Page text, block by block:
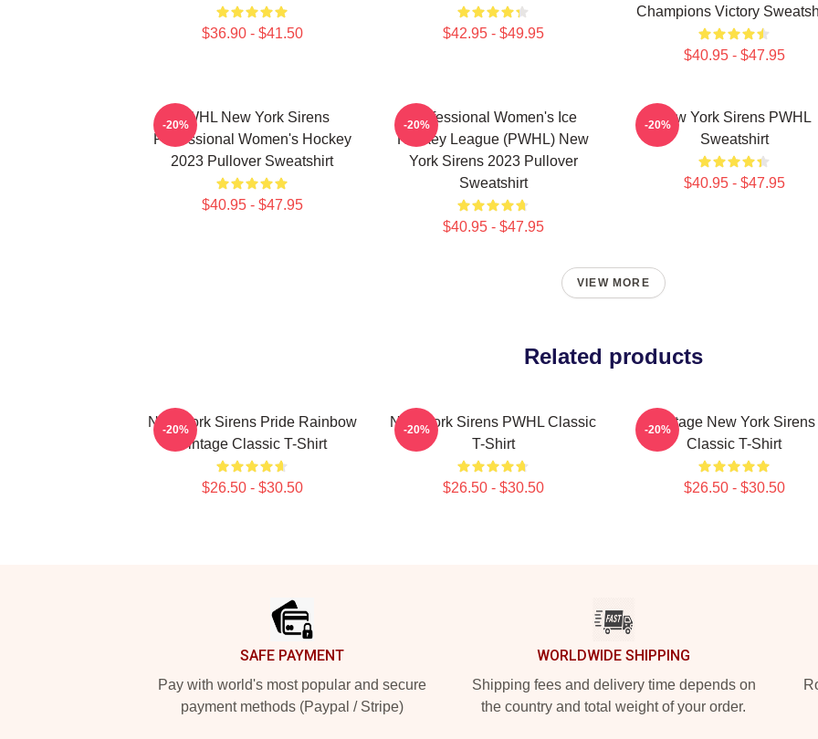
$36.90 - $41.50 $42.95 - $49.95
Champions Victory
$40.95 - $47.95
PWHL New York Sirens
Professional Women's Hockey
2023 Pullover Sweatshirt
$40.95 - $47.95
-20%
Professional Women's Ice
Hockey League (PWHL) New
York Sirens 2023 Pullover
Sweatshirt
$40.95 - $47.95
-20%
New York Sirens PWHL
Sweatshirt
$40.95 - $47.95
-20%
VIEW MORE
Related products
New York Sirens Pride Rainbow
Vintage Classic T-Shirt
$26.50 - $30.50
-20%
New York Sirens PWHL Classic
T-Shirt
$26.50 - $30.50
-20%
Vintage New York Sirens
Classic T-Shirt
$26.50 - $30.50
-20%
SAFE PAYMENT
Pay with world's most popular and secure
payment methods (Paypal / Stripe)
WORLDWIDE SHIPPING
Shipping fees and delivery time depends on
the country and total weight of your order.